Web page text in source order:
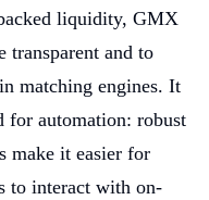
liquidity, GMX
transparent and to
matching engines. It
for automation: robust
make it easier for
to interact with on-